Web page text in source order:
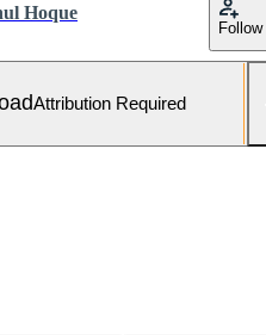
Hoque
Follow
Attribution Required